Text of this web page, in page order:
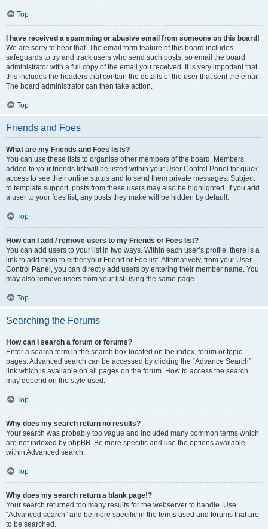
Top
I have received a spamming or abusive email from someone on this board!
We are sorry to hear that. The email form feature of this board includes
safeguards to try and track users who send such posts, so email the board
administrator with a full copy of the email you received. It is very important that
this includes the headers that contain the details of the user that sent the email.
The board administrator can then take action.
Top
Friends and Foes
What are my Friends and Foes lists?
You can use these lists to organise other members of the board. Members
added to your friends list will be listed within your User Control Panel for quick
access to see their online status and to send them private messages. Subject
to template support, posts from these users may also be highlighted. If you add
a user to your foes list, any posts they make will be hidden by default.
Top
How can I add / remove users to my Friends or Foes list?
You can add users to your list in two ways. Within each user’s profile, there is a
link to add them to either your Friend or Foe list. Alternatively, from your User
Control Panel, you can directly add users by entering their member name. You
may also remove users from your list using the same page.
Top
Searching the Forums
How can I search a forum or forums?
Enter a search term in the search box located on the index, forum or topic
pages. Advanced search can be accessed by clicking the “Advance Search”
link which is available on all pages on the forum. How to access the search
may depend on the style used.
Top
Why does my search return no results?
Your search was probably too vague and included many common terms which
are not indexed by phpBB. Be more specific and use the options available
within Advanced search.
Top
Why does my search return a blank page!?
Your search returned too many results for the webserver to handle. Use
“Advanced search” and be more specific in the terms used and forums that are
to be searched.